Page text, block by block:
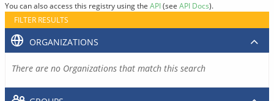
You can also access this registry using the API(see API Docs).
FILTER RESULTS
ORGANIZATIONS
There are no Organizations that match this search